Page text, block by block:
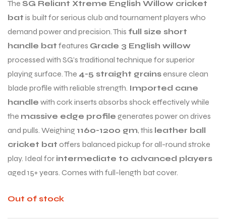
The SG Reliant Xtreme English Willow cricket
bat is built for serious club and tournament players who
demand power and precision. This full size short
handle bat features Grade 3 English willow
processed with SG’s traditional technique for superior
playing surface. The 4-5 straight grainsensure clean
blade profile with reliable strength. Imported cane
handle with cork inserts absorbs shock effectively while
the massive edge profile generates power on drives
and pulls. Weighing 1160-1200 gm, this leather ball
cricket bat offers balanced pickup for all-round stroke
play. Ideal for intermediate to advanced players
aged 15+ years. Comes with full-length bat cover.
Out of stock